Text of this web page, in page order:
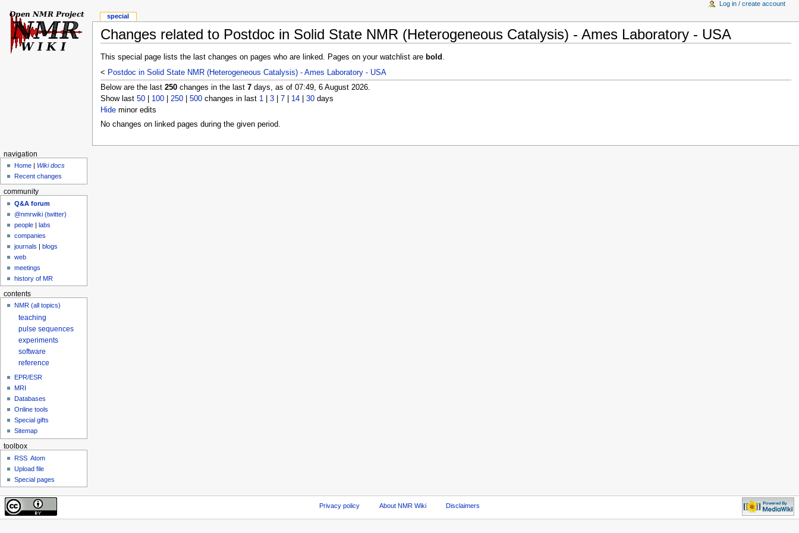
Changes related to Postdoc in Solid State NMR (Heterogeneous Catalysis) - Ames Laboratory - USA
This special page lists the last changes on pages who are linked. Pages on your watchlist are bold .
< Postdoc in Solid State NMR (Heterogeneous Catalysis) - Ames Laboratory - USA
Below are the last 250changes in the last 7days, as of 07:49, 6 August 2026.
Show last 50| 100| 250| 500changes in last 1| 3| 7| 14| 30days
Hideminor edits
No changes on linked pages during the given period.
special
Log in / create account
navigation
Home
Wiki docs
Recent changes
community
Q&A forum
@nmrwiki (twitter)
people |labs
companies
journals |blogs
web
meetings
history of MR
contents
NMR (all topics)
teaching
pulse sequences
experiments
software
reference
EPR/ESR
MRI
Databases
Online tools
Special gifts
Sitemap
toolbox
RSS Atom
Upload file
Special pages
Privacy policy About NMR Wiki Disclaimers